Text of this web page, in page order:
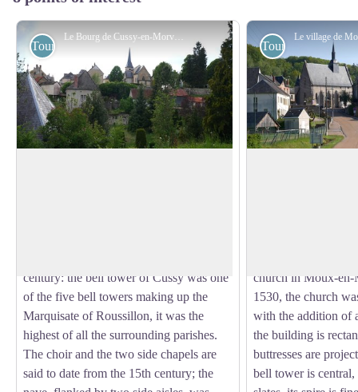
Le Bourg de Cussy-en-Morvan - Amis saint Colomban
Tourist
century: the bell tower of Cussy was one
of the five bell towers making up the
Marquisate of Roussillon, it was the
highest of all the surrounding parishes.
The choir and the two side chapels are
said to date from the 15th century; the
Tourist
church in Moux-en-
1530, the church
with the addition of
the building is
buttresses are
bell tower is